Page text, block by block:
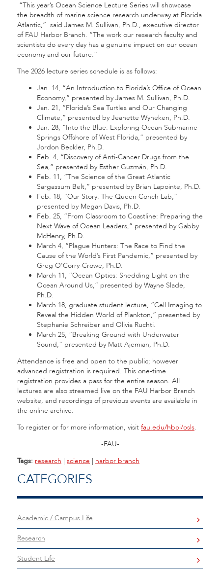
“This year’s Ocean Science Lecture Series will showcase
the breadth of marine science research underway at Florida
Atlantic,” said James M. Sullivan, Ph.D., executive director
of FAU Harbor Branch. “The work our research faculty and
scientists do every day has a genuine impact on our ocean
economy and our future.”
The 2026 lecture series schedule is as follows:
Jan. 14, “An Introduction to Florida’s Office of Ocean
Economy,” presented by James M. Sullivan, Ph.D.
Jan. 21, “Florida’s Sea Turtles and Our Changing
Climate,” presented by Jeanette Wyneken, Ph.D.
Jan. 28, “Into the Blue: Exploring Ocean Submarine
Springs Offshore of West Florida,” presented by
Jordon Beckler, Ph.D.
Feb. 4, “Discovery of Anti-Cancer Drugs from the
Sea,” presented by Esther Guzmán, Ph.D.
Feb. 11, “The Science of the Great Atlantic
Sargassum Belt,” presented by Brian Lapointe, Ph.D.
Feb. 18, “Our Story: The Queen Conch Lab,”
presented by Megan Davis, Ph.D.
Feb. 25, “From Classroom to Coastline: Preparing the
Next Wave of Ocean Leaders,” presented by Gabby
McHenry, Ph.D.
March 4, “Plague Hunters: The Race to Find the
Cause of the World’s First Pandemic,” presented by
Greg O’Corry-Crowe, Ph.D.
March 11, “Ocean Optics: Shedding Light on the
Ocean Around Us,” presented by Wayne Slade,
Ph.D.
March 18, graduate student lecture, “Cell Imaging to
Reveal the Hidden World of Plankton,” presented by
Stephanie Schreiber and Olivia Ruchti.
March 25, “Breaking Ground with Underwater
Sound,” presented by Matt Ajemian, Ph.D.
Attendance is free and open to the public; however
advanced registration is required. This one-time
registration provides a pass for the entire season. All
lectures are also streamed live on the FAU Harbor Branch
website, and recordings of previous events are available in
the online archive.
To register or for more information, visit fau.edu/hboi/osls.
-FAU-
Tags: research | science | harbor branch
CATEGORIES
Academic / Campus Life
Research
Student Life